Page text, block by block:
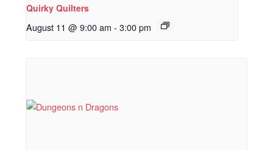
Quirky Quilters
August 11 @ 9:00 am - 3:00 pm